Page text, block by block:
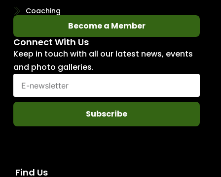
Coaching
Become a Member
Connect With Us
Keep in touch with all our latest news, events
and photo galleries.
Subscribe
Find Us